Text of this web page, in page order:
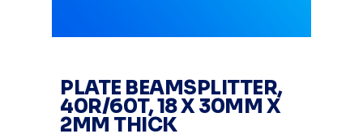
PLATE BEAMSPLITTER,
40R/60T, 18 X 30MM X
2MM THICK